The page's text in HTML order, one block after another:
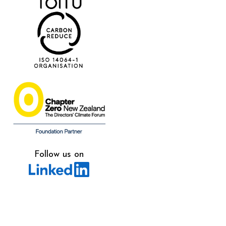
Follow us on